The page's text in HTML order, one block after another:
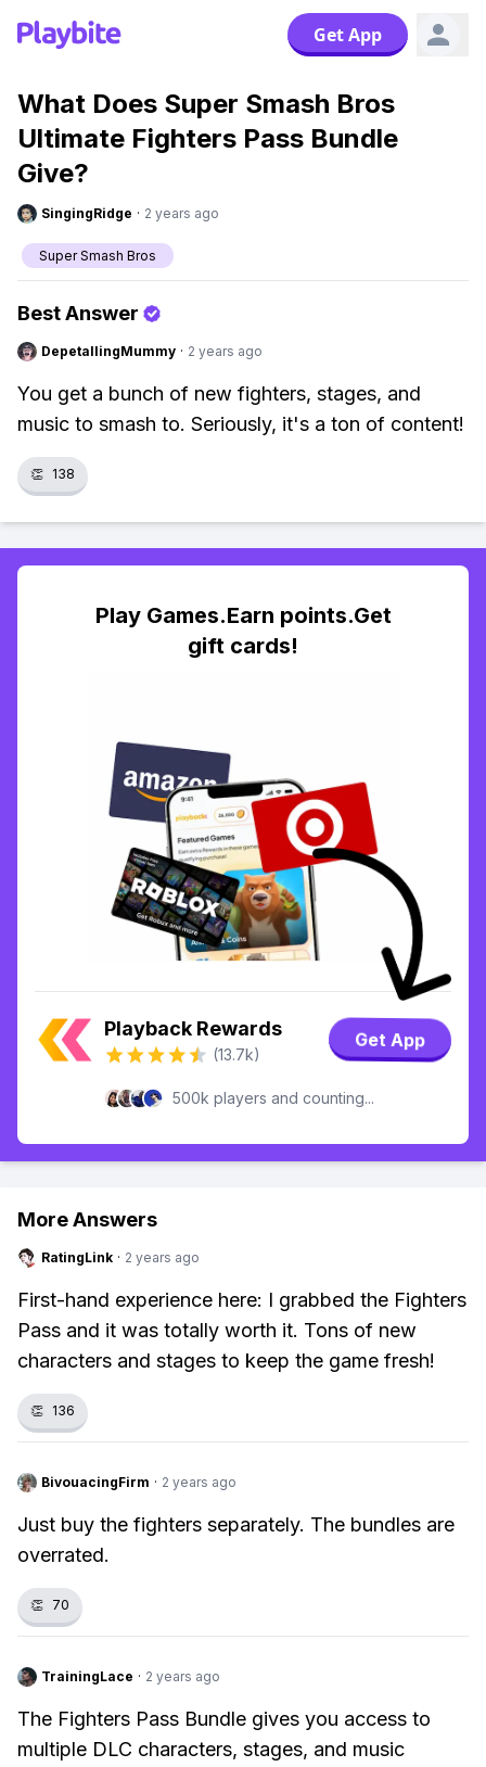
Get App
What Does Super Smash Bros
Ultimate Fighters Pass Bundle
Give?
SingingRidge · 2 years ago
Super Smash Bros
Best Answer
DepetallingMummy · 2 years ago
You get a bunch of new fighters, stages, and
music to smash to. Seriously, it's a ton of content!
👏 138
Play Games.Earn points.Get
gift cards!
Playback Rewards
(13.7k)
Get App
500k players and counting...
More Answers
RatingLink · 2 years ago
First-hand experience here: I grabbed the Fighters
Pass and it was totally worth it. Tons of new
characters and stages to keep the game fresh!
👏 136
BivouacingFirm · 2 years ago
Just buy the fighters separately. The bundles are
overrated.
👏 70
TrainingLace · 2 years ago
The Fighters Pass Bundle gives you access to
multiple DLC characters, stages, and music